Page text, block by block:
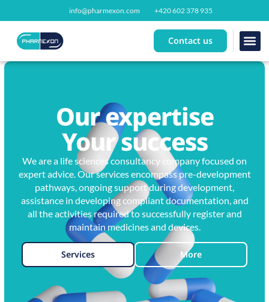
info@pharmexon.com +420 602 378 935
Contact us
Our expertise
Your success
We are a life sciences consultancy company focused on
expert advice. Our services encompass pre-development
pathways, ongoing support during development,
assistance in developing compliant documentation, and
all the activities required to successfully register and
maintain medicines and devices.
Services More